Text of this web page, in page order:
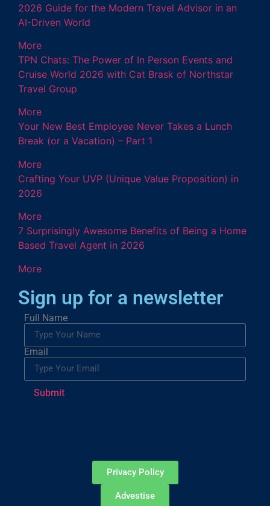
2026 Guide for the Modern Travel Advisor in an
AI-Driven World
More
TPN Chats: The Power of In Person Events and
Cruise World 2026 with Cat Brask of Northstar
Travel Group
More
Your New Best Employee Never Takes a Lunch
Break (or a Vacation) – Part 1
More
Crafting Your UVP (Unique Value Proposition) in
2026
More
7 Surprisingly Awesome Benefits of Being a Home
Based Travel Agent in 2026
More
Sign up for a newsletter
Full Name
Email
Submit
Privacy Policy
Advestise